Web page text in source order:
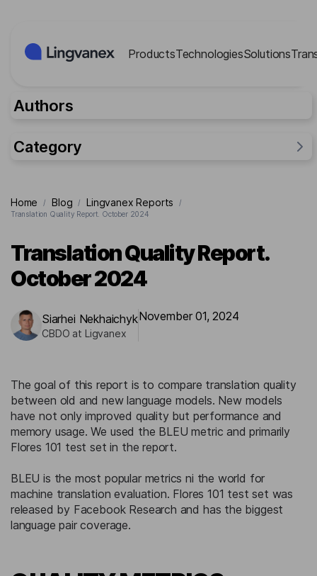
ProductsTechnologiesSolutions
Authors
Category
Industries
Lingvanex Reports
For business
Home / Blog / Lingvanex Reports
/
Translation Quality Report. October 2024
Translation Quality Report.
October 2024
Siarhei Nekhaichyk
CBDO at Ligvanex
November 01, 2024
The goal of this report is to compare translation quality
between old and new language models. New models
have not only improved quality but performance and
memory usage. We used the BLEU metric and primarily
Flores 101 test set in the report.
BLEU is the most popular metrics ni the world for
machine translation evaluation. Flores 101 test set was
released by Facebook Research and has the biggest
language pair coverage.